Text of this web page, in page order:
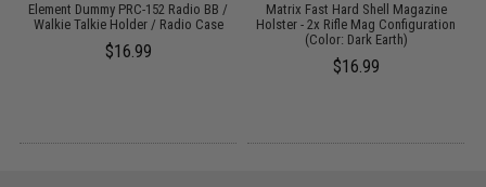
Element Dummy PRC-152 Radio BB /
Walkie Talkie Holder / Radio Case
$16.99
Matrix Fast Hard Shell Magazine
Holster - 2x Rifle Mag Configuration
(Color: Dark Earth)
$16.99